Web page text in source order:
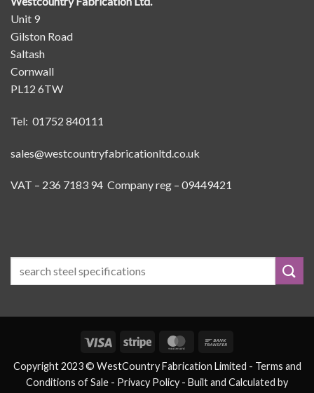
Unit 9
Gilston Road
Saltash
Cornwall
PL12 6TW
Tel: 01752 840111
sales@westcountryfabricationltd.co.uk
VAT – 236 7183 94 Company reg – 09449421
Visa Stripe MasterCard
Copyright 2023 © WestCountry Fabrication Limited - Terms and
Conditions of Sale - Privacy Policy - Built and Calculated by